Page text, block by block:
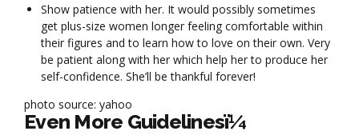
Show patience with her. It would possibly sometimes
get plus-size women longer feeling comfortable within
their figures and to learn how to love on their own. Very
be patient along with her which help her to produce her
self-confidence. She’ll be thankful forever!
photo source: yahoo
Even More Guidelinesï¼